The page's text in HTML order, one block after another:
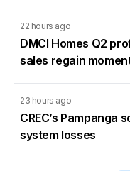
22 hours ago
DMCI Homes Q2
sales regain
23 hours ago
CREC’s
system losses